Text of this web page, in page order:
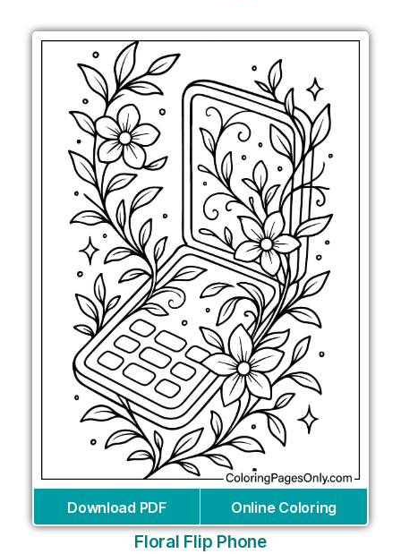
Download PDF Online Coloring
Floral Flip Phone